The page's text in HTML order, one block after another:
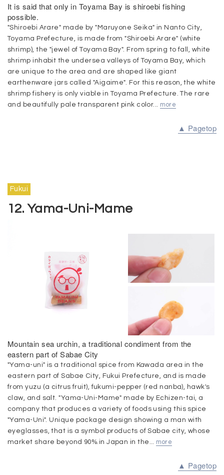
It is said that only in Toyama Bay is shiroebi fishing
possible.
"Shiroebi Arare" made by "Maruyone Seika" in Nanto City,
Toyama Prefecture, is made from "Shiroebi Arare" (white
shrimp), the "jewel of Toyama Bay". From spring to fall, white
shrimp inhabit the undersea valleys of Toyama Bay, which
are unique to the area and are shaped like giant
earthenware jars called "Aigaime". For this reason, the white
shrimp fishery is only viable in Toyama Prefecture. The rare
and beautifully pale transparent pink color... more
▲ Pagetop
Fukui
12. Yama-Uni-Mame
Mountain sea urchin, a traditional condiment from the
eastern part of Sabae City
"Yama-uni" is a traditional spice from Kawada area in the
eastern part of Sabae City, Fukui Prefecture, and is made
from yuzu (a citrus fruit), fukumi-pepper (red nanba), hawk's
claw, and salt. "Yama-Uni-Mame" made by Echizen-tai, a
company that produces a variety of foods using this spice
"Yama-Uni". Unique package design showing a man with
eyeglasses, that is a symbol products of Sabae city, whose
market share beyond 90%.in Japan in the...
more
▲ Pagetop